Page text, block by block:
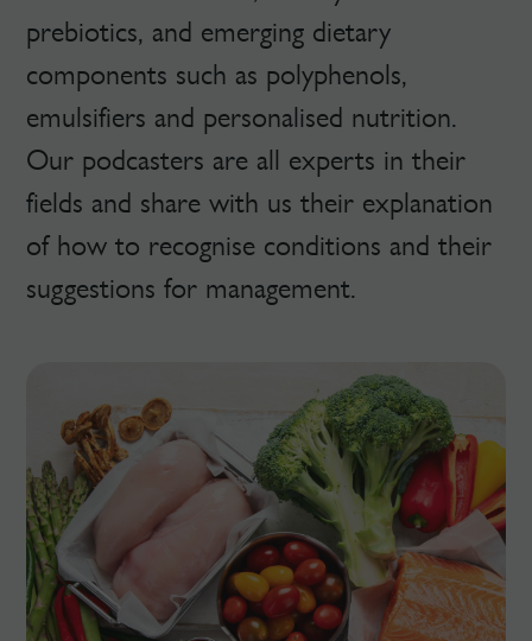
prebiotics, and emerging dietary
components such as polyphenols,
emulsifiers and personalised nutrition.
Our podcasters are all experts in their
fields and share with us their explanation
of how to recognise conditions and their
suggestions for management.